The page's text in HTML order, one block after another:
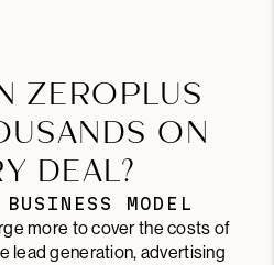
ZEROPLUS
ON
DEAL?
MODEL
more to cover the costs of
lead generation, advertising